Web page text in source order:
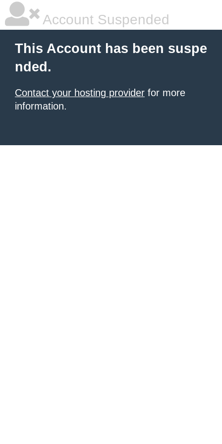
Account Suspended
This Account has been suspe
nded.
Contact your hosting provider for more
information.